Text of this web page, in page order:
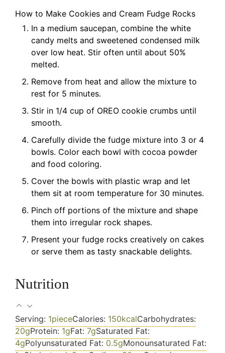
How to Make Cookies and Cream Fudge Rocks
In a medium saucepan, combine the white
candy melts and sweetened condensed milk
over low heat. Stir often until about 50%
melted.
Remove from heat and allow the mixture to
rest for 5 minutes.
Stir in 1/4 cup of OREO cookie crumbs until
smooth.
Carefully divide the fudge mixture into 3 or 4
bowls. Color each bowl with cocoa powder
and food coloring.
Cover the bowls with plastic wrap and let
them sit at room temperature for 30 minutes.
Pinch off portions of the mixture and shape
them into irregular rock shapes.
Present your fudge rocks creatively on cakes
or serve them as tasty snackable delights.
Nutrition
Serving: 1pieceCalories: 150kcalCarbohydrates:
20gProtein: 1gFat: 7gSaturated Fat:
4gPolyunsaturated Fat: 0.5gMonounsaturated Fat: